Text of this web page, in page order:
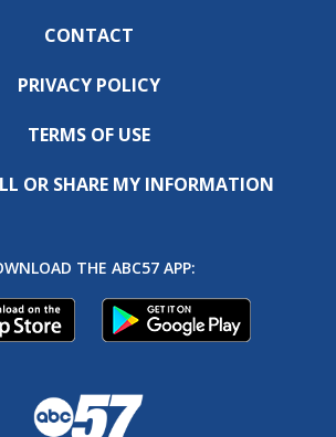
CONTACT
PRIVACY POLICY
TERMS OF USE
OR SHARE MY INFORMATION
THE ABC57 APP: